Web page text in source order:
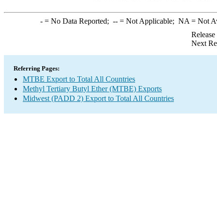
-= No Data Reported; --= Not Applicable; NA = Not
Next
Referring Pages:
MTBE Export to Total All Countries
Methyl Tertiary Butyl Ether (MTBE) Exports
Midwest (PADD 2) Export to Total All Countries